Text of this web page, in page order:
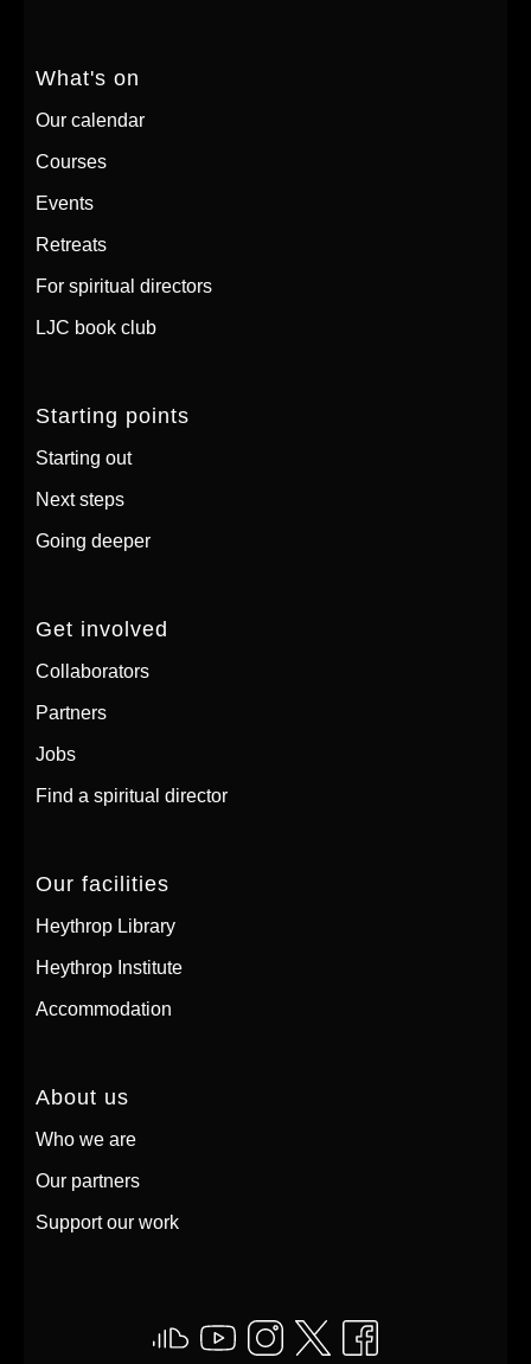
What's on
Our calendar
Courses
Events
Retreats
For spiritual directors
LJC book club
Starting points
Starting out
Next steps
Going deeper
Get involved
Collaborators
Partners
Jobs
Find a spiritual director
Our facilities
Heythrop Library
Heythrop Institute
Accommodation
About us
Who we are
Our partners
Support our work